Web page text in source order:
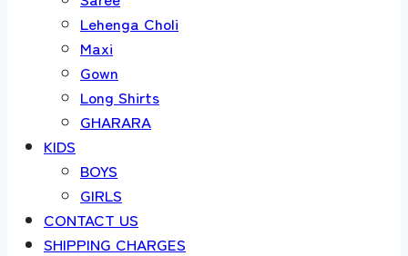
Lehenga Choli
Maxi
Gown
Long Shirts
GHARARA
KIDS
BOYS
GIRLS
CONTACT US
SHIPPING CHARGES